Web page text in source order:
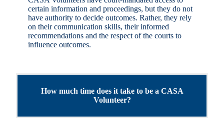
certain information and proceedings, but they do not
have authority to decide outcomes. Rather, they rely
on their communication skills, their informed
recommendations and the respect of the courts to
influence outcomes.
How much time does it take to be a CASA
Volunteer?